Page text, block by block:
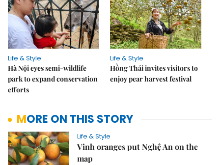
Life & Style
Hà Nội eyes semi-wildlife
park to expand conservation
efforts
Life & Style
Hồng Thái invites visitors to
enjoy pear harvest festival
MORE ON THIS STORY
Life & Style
Vinh oranges put Nghệ An on the
map